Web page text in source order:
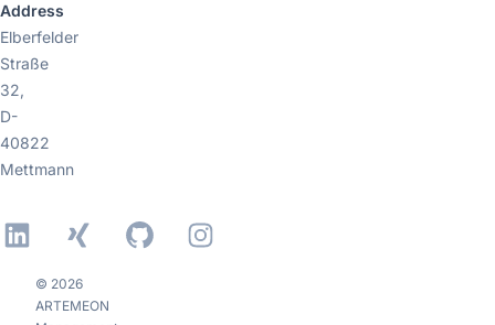
Address
Elberfelder
Straße
32,
D-
40822
Mettmann
LinkedIn
Xing GitHubInstagram
© 2026
ARTEMEON